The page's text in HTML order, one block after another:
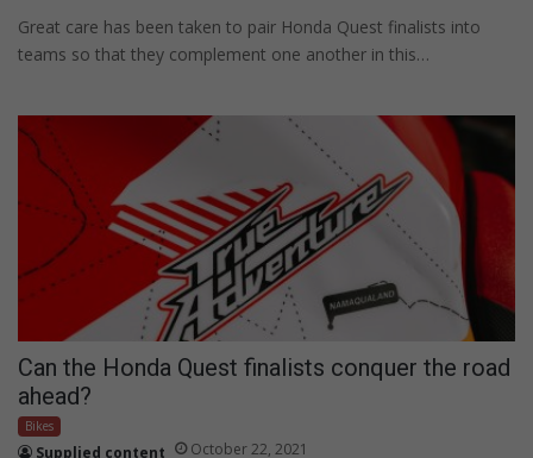
Great care has been taken to pair Honda Quest finalists into
teams so that they complement one another in this…
Can the Honda Quest finalists conquer the road
ahead?
Bikes
Supplied content October 22, 2021